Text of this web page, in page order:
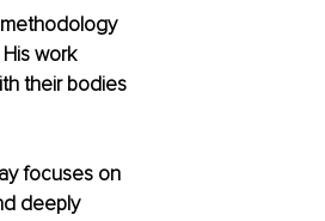
work
their bodies
focuses on
deeply